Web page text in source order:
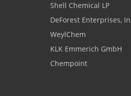
Shell Chemical LP
DeForest Enterprises,
WeylChem
KLK Emmerich GmbH
Chempoint